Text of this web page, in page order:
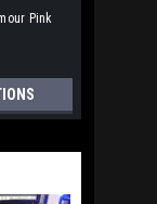
Pink